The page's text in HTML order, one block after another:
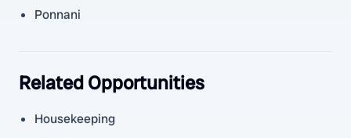
Ponnani
Related Opportunities
Housekeeping